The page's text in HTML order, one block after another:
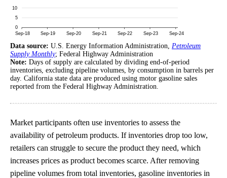
Data source: U.S. Energy Information Administration, Petroleum
Supply Monthly; Federal Highway Administration
Note: Days of supply are calculated by dividing end-of-period
inventories, excluding pipeline volumes, by consumption in barrels per
day. California state data are produced using motor gasoline sales
reported from the Federal Highway Administration.
Market participants often use inventories to assess the
availability of petroleum products. If inventories drop too low,
retailers can struggle to secure the product they need, which
increases prices as product becomes scarce. After removing
pipeline volumes from total inventories, gasoline inventories in